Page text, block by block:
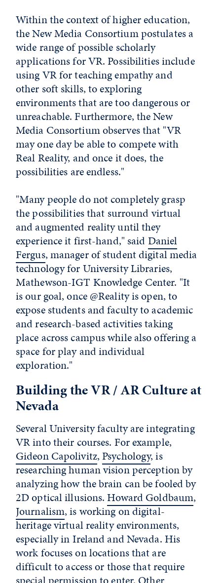
Within the context of higher education,
the New Media Consortiumpostulates a
wide range of possible scholarly
applications for VR. Possibilities include
using VR for teaching empathy and
other soft skills, to exploring
environments that are too dangerous or
unreachable. Furthermore, the New
Media Consortium observes that "VR
may one day be able to compete with
Real Reality, and once it does, the
possibilities are endless."
"Many people do not completely grasp
the possibilities that surround virtual
and augmented reality until they
experience it first-hand," saidDaniel
Fergus, manager of student digital media
technology for University Libraries,
Mathewson-IGT Knowledge Center. "It
is our goal, once @Reality is open, to
expose students and faculty to academic
and research-based activities taking
place across campus while also offering a
space for play and individual
exploration."
Building the VR / AR Culture at
Nevada
Several University faculty are integrating
VR into their courses. For example,
Gideon Capolivitz,Psychology, is
researching human vision perception by
analyzing how the brain can be fooled by
2D optical illusions.Howard Goldbaum,
Journalism, is working on digital-
heritage virtual reality environments,
especially in Ireland and Nevada. His
work focuses on locations that are
difficult to access or those that require